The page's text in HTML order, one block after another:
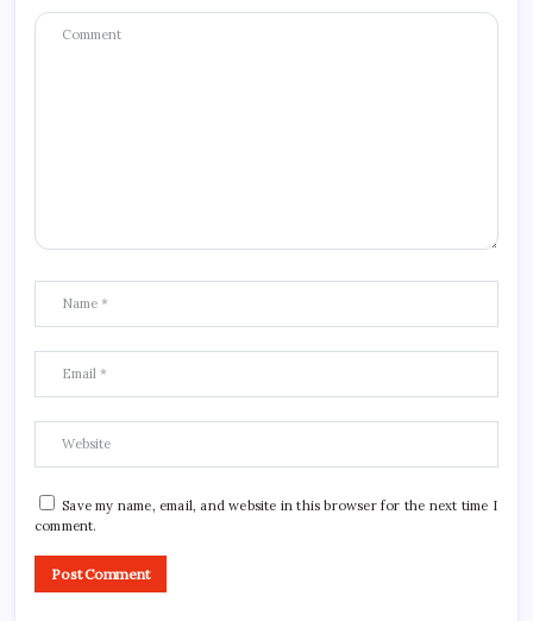
Save my name, email, and website in this browser for the next time I
comment.